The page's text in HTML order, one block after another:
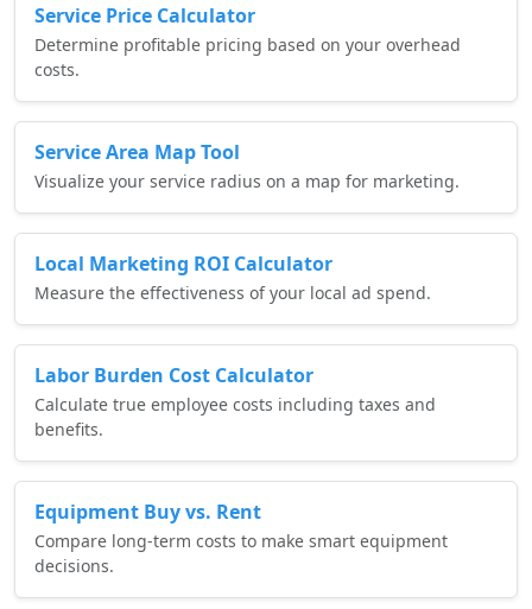
Service Price Calculator
Determine profitable pricing based on your overhead
costs.
Service Area Map Tool
Visualize your service radius on a map for marketing.
Local Marketing ROI Calculator
Measure the effectiveness of your local ad spend.
Labor Burden Cost Calculator
Calculate true employee costs including taxes and
benefits.
Equipment Buy vs. Rent
Compare long-term costs to make smart equipment
decisions.